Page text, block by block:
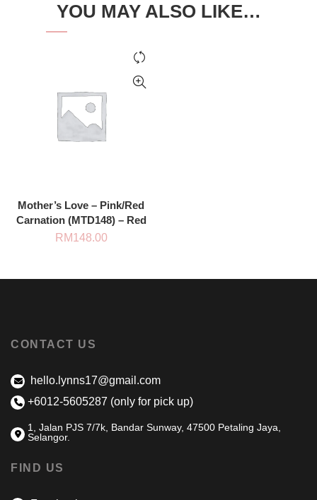
YOU MAY ALSO LIKE…
Mother’s Love – Pink/Red
Carnation (MTD148) – Red
RM148.00
CONTACT US
hello.lynns17@gmail.com
+6012-5605287 (only for pick up)
1, Jalan PJS 7/7k, Bandar Sunway, 47500 Petaling Jaya,
Selangor.
FIND US